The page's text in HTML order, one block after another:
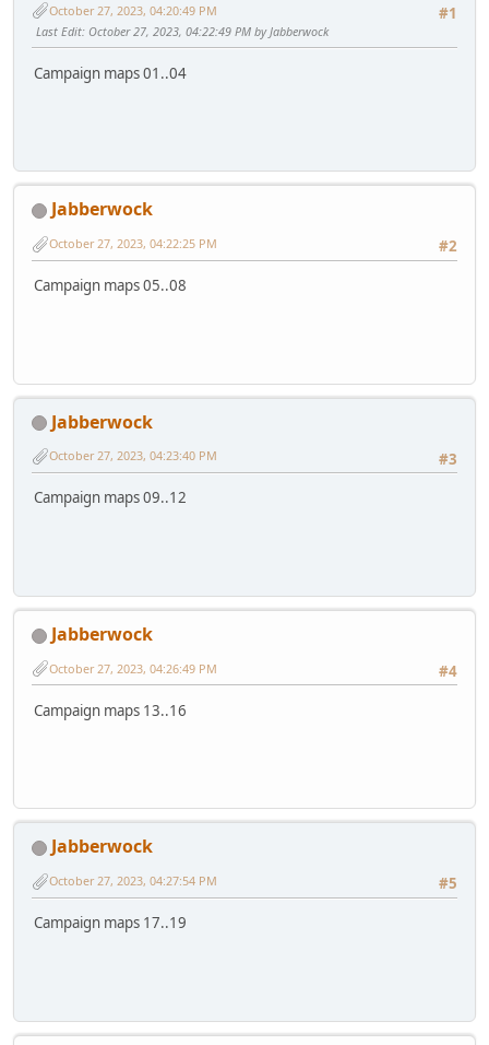
#1
October 27, 2023, 04:20:49 PM
Last Edit: October 27, 2023, 04:22:49 PM by Jabberwock
Campaign maps 01..04
Jabberwock
#2
October 27, 2023, 04:22:25 PM
Campaign maps 05..08
Jabberwock
#3
October 27, 2023, 04:23:40 PM
Campaign maps 09..12
Jabberwock
#4
October 27, 2023, 04:26:49 PM
Campaign maps 13..16
Jabberwock
#5
October 27, 2023, 04:27:54 PM
Campaign maps 17..19